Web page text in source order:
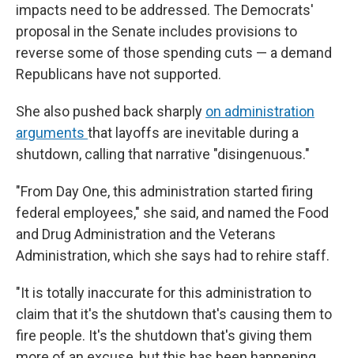
impacts need to be addressed. The Democrats'
proposal in the Senate includes provisions to
reverse some of those spending cuts — a demand
Republicans have not supported.
She also pushed back sharply on administration
arguments that layoffs are inevitable during a
shutdown, calling that narrative "disingenuous."
"From Day One, this administration started firing
federal employees," she said, and named the Food
and Drug Administration and the Veterans
Administration, which she says had to rehire staff.
"It is totally inaccurate for this administration to
claim that it's the shutdown that's causing them to
fire people. It's the shutdown that's giving them